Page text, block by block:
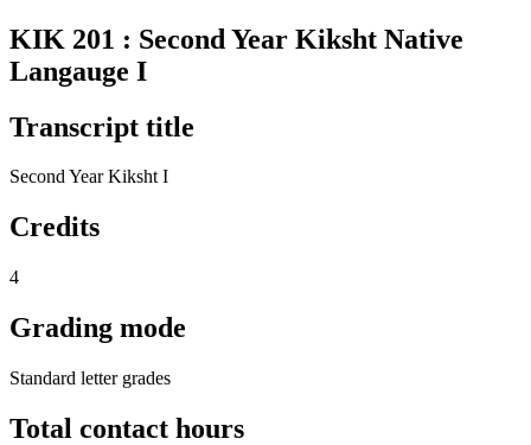
KIK 201 : Second Year Kiksht Native
Langauge I
Transcript title
Second Year Kiksht I
Credits
4
Grading mode
Standard letter grades
Total contact hours